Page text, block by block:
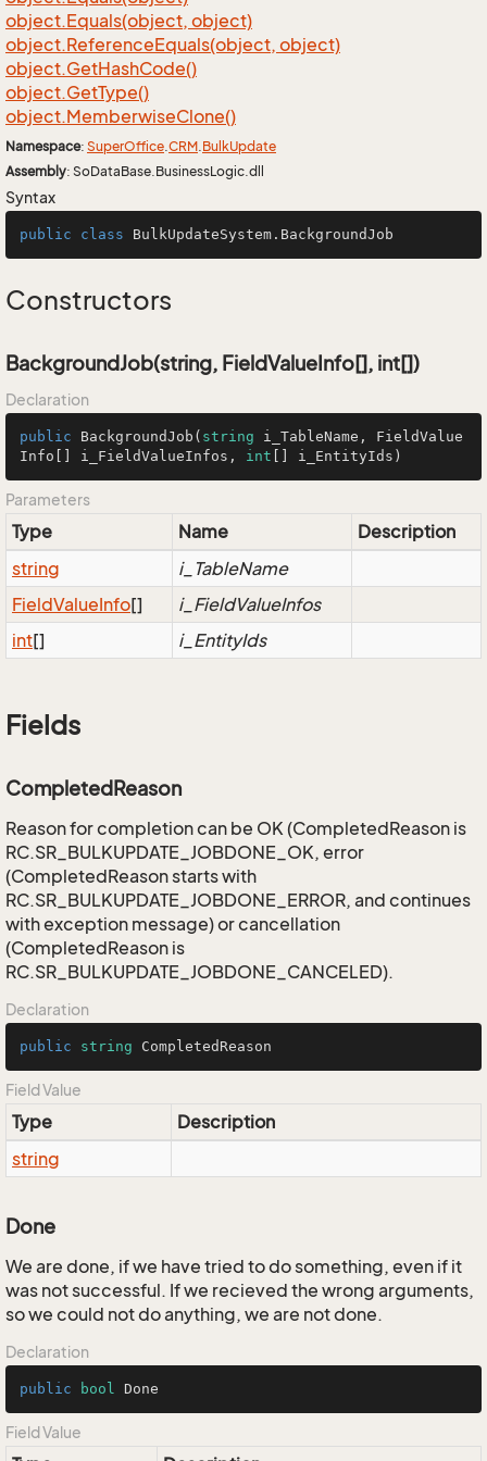
object.Equals(object, object)
object.ReferenceEquals(object, object)
object.GetHashCode()
object.GetType()
object.MemberwiseClone()
Namespace: SuperOffice.CRM.BulkUpdate
Assembly: SoDataBase.BusinessLogic.dll
Syntax
public class BulkUpdateSystem .BackgroundJob
Constructors
BackgroundJob(string, FieldValueInfo[], int[])
Declaration
public BackgroundJob ( string i_TableName, FieldValue
Info[] i_FieldValueInfos, int [] i_EntityIds )
Parameters
Type Name
Description
string
i_TableName
FieldValueInfo[]
i_FieldValueInfos
int[] i_EntityIds
Fields
CompletedReason
Reason for completion can be OK (CompletedReason is
RC.SR_BULKUPDATE_JOBDONE_OK, error
(CompletedReason starts with
RC.SR_BULKUPDATE_JOBDONE_ERROR, and continues
with exception message) or cancellation
(CompletedReason is
RC.SR_BULKUPDATE_JOBDONE_CANCELED).
Declaration
public string CompletedReason
Field Value
Type
Description
string
Done
We are done, if we have tried to do something, even if it
was not successful. If we recieved the wrong arguments,
so we could not do anything, we are not done.
Declaration
public bool Done
Field Value